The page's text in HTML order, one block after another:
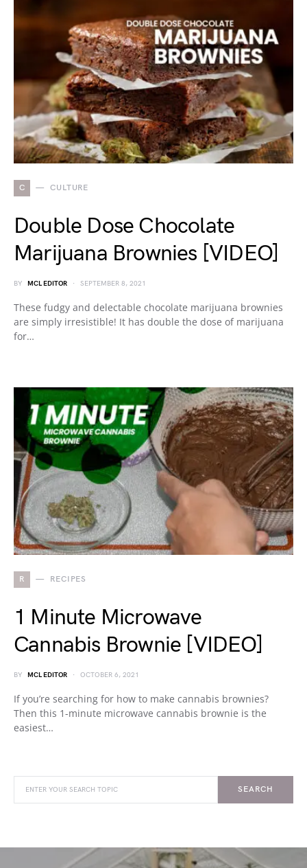
C CULTURE
Double Dose Chocolate
Marijuana Brownies [VIDEO]
BY MCL EDITOR SEPTEMBER 8, 2021
These fudgy and delectable chocolate marijuana brownies
are simply irresistible! It has double the dose of marijuana
for…
R RECIPES
1 Minute Microwave
Cannabis Brownie [VIDEO]
BY MCL EDITOR OCTOBER 6, 2021
If you’re searching for how to make cannabis brownies?
Then this 1-minute microwave cannabis brownie is the
easiest…
SEARCH